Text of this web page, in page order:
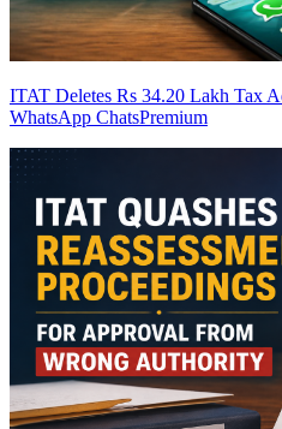
ITAT Deletes Rs 34.20 Lakh Tax
WhatsApp ChatsPremium